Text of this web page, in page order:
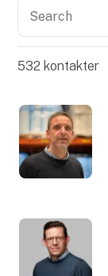
532 kontakter